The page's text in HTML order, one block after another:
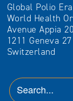
Global Polio
World Health
Avenue Appia
1211 Geneva 27
Switzerland